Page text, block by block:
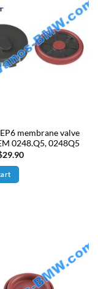
membrane valve
0248.Q5, 0248Q5
was:
29.90Current